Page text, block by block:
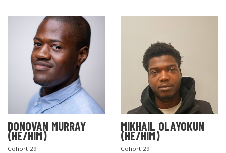
DONOVAN MURRAY
(HE/HIM)
Cohort 29
MIKHAIL OLAYOKUN
(HE/HIM)
Cohort 29